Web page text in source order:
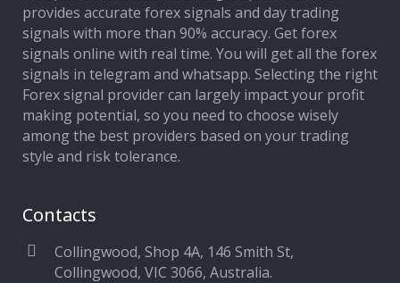
provides accurate forex signals and day trading
signals with more than 90% accuracy. Get forex
signals online with real time. You will get all the forex
signals in telegram and whatsapp. Selecting the right
Forex signal provider can largely impact your profit
making potential, so you need to choose wisely
among the best providers based on your trading
style and risk tolerance.
Contacts
Collingwood, Shop 4A, 146 Smith St,
Collingwood, VIC 3066, Australia.